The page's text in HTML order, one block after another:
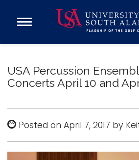
Open
Donate
Academics
Research
Admissions and Aid
USA Percussion
Concerts April 10 and
Posted on April 7, 2017 by